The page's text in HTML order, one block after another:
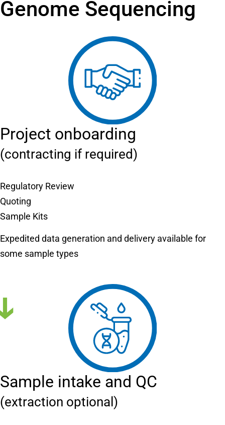
Genome Sequencing
Project onboarding
(contracting if required)
Regulatory Review
Quoting
Sample Kits
Expedited data generation and delivery available for
some sample types
Sample intake and QC
(extraction optional)